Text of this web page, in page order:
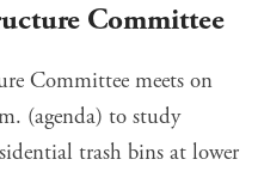
Committee
Committee meets on
(agenda) to study
trash bins at lower